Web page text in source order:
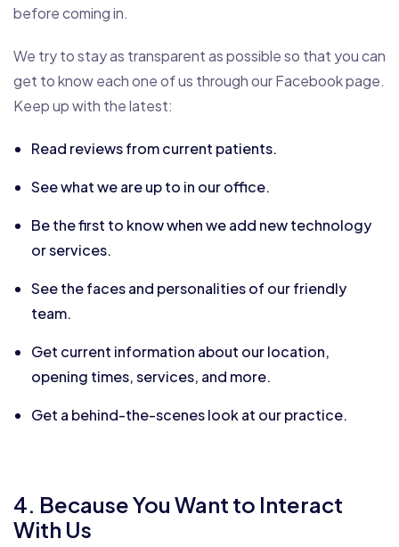
before coming in.
We try to stay as transparent as possible so that you can
get to know each one of us through our Facebook page.
Keep up with the latest:
Read reviews from current patients.
See what we are up to in our office.
Be the first to know when we add new technology
or services.
See the faces and personalities of our friendly
team.
Get current information about our location,
opening times, services, and more.
Get a behind-the-scenes look at our practice.
4. Because You Want to Interact
With Us